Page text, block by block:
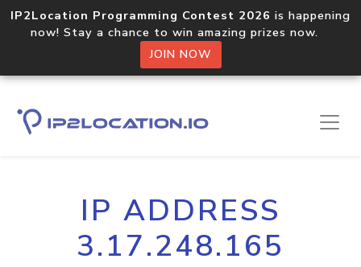
IP2Location Programming Contest 2026 is happening
now! Stay a chance to win amazing prizes now.
JOIN NOW
IP ADDRESS
3.17.248.165